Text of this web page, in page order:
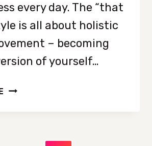
every day. The “that
is all about holistic
– becoming
of yourself…
FROM